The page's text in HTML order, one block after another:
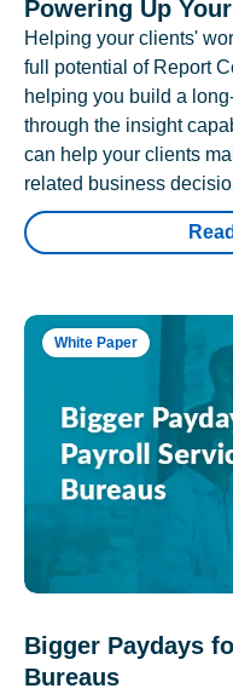
Powering Up
Helping your clients'
full potential of Report
helping you build a
through the insight
can help your clients
related business
White Paper
Bigger Paydays
Bureaus